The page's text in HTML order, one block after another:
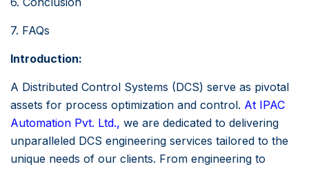
7. FAQs
Introduction:
A Distributed Control Systems (DCS) serve as pivotal
assets for process optimization and control. At IPAC
Automation Pvt. Ltd., we are dedicated to delivering
unparalleled DCS engineering services tailored to the
unique needs of our clients. From engineering to